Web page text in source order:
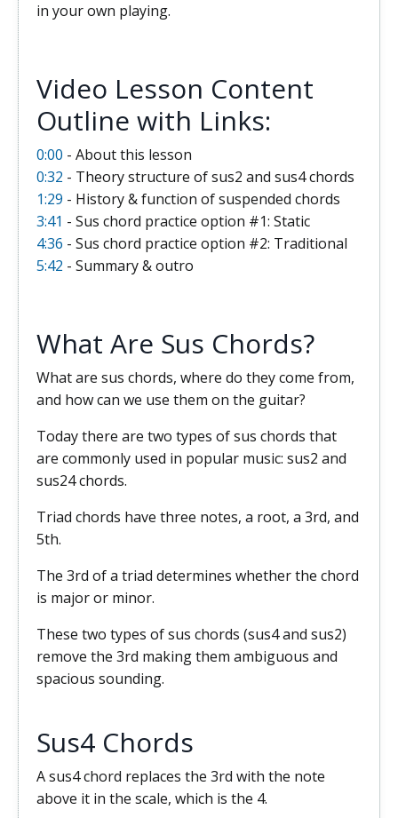
in your own playing.
Video Lesson Content
Outline with Links:
0:00 - About this lesson
0:32 - Theory structure of sus2 and sus4 chords
1:29 - History & function of suspended chords
3:41 - Sus chord practice option #1: Static
4:36 - Sus chord practice option #2: Traditional
5:42 - Summary & outro
What Are Sus Chords?
What are sus chords, where do they come from,
and how can we use them on the guitar?
Today there are two types of sus chords that
are commonly used in popular music: sus2 and
sus24 chords.
Triad chords have three notes, a root, a 3rd, and
5th.
The 3rd of a triad determines whether the chord
is major or minor.
These two types of sus chords (sus4 and sus2)
remove the 3rd making them ambiguous and
spacious sounding.
Sus4 Chords
A sus4 chord replaces the 3rd with the note
above it in the scale, which is the 4.